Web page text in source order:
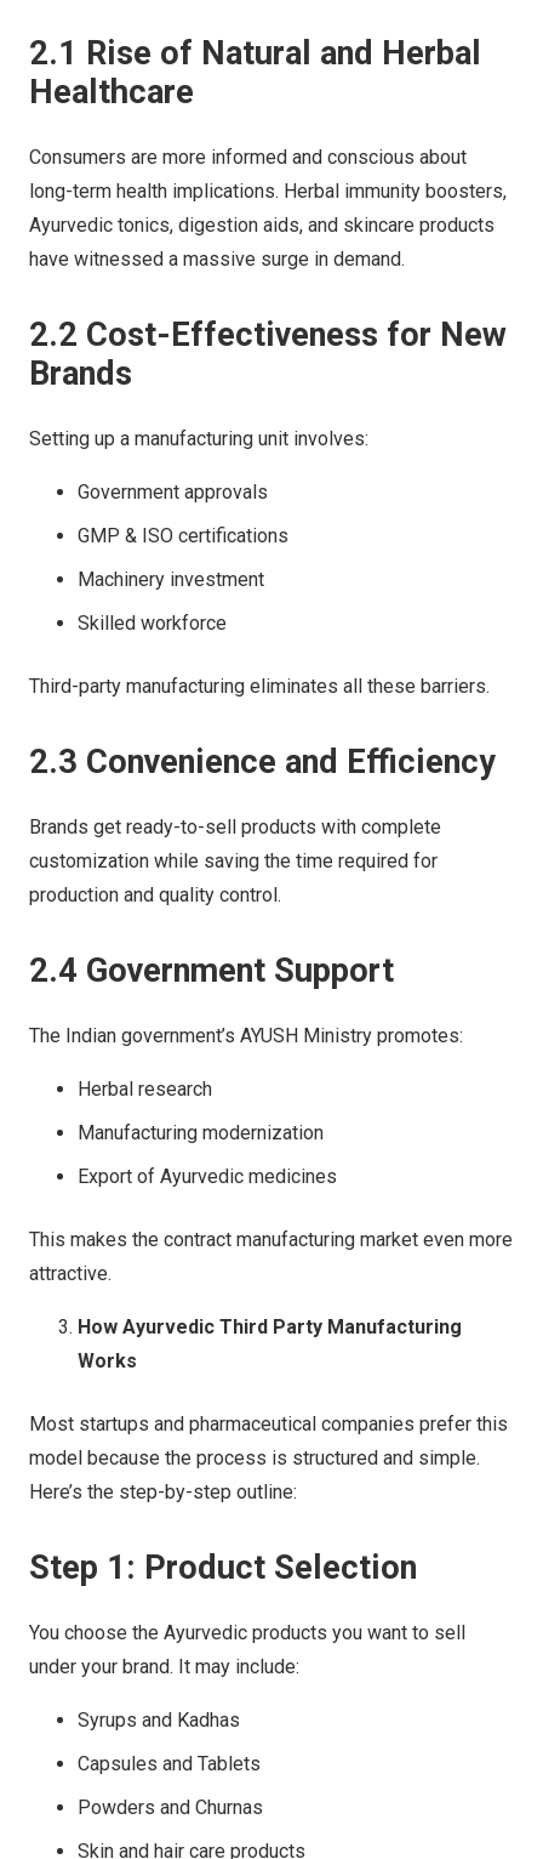
2.1 Rise of Natural and Herbal
Healthcare
Consumers are more informed and conscious about
long-term health implications. Herbal immunity boosters,
Ayurvedic tonics, digestion aids, and skincare products
have witnessed a massive surge in demand.
2.2 Cost-Effectiveness for New
Brands
Setting up a manufacturing unit involves:
Government approvals
GMP & ISO certifications
Machinery investment
Skilled workforce
Third-party manufacturing eliminates all these barriers.
2.3 Convenience and Efficiency
Brands get ready-to-sell products with complete
customization while saving the time required for
production and quality control.
2.4 Government Support
The Indian government’s AYUSH Ministry promotes:
Herbal research
Manufacturing modernization
Export of Ayurvedic medicines
This makes the contract manufacturing market even more
attractive.
How Ayurvedic Third Party Manufacturing
Works
Most startups and pharmaceutical companies prefer this
model because the process is structured and simple.
Here’s the step-by-step outline:
Step 1: Product Selection
You choose the Ayurvedic products you want to sell
under your brand. It may include:
Syrups and Kadhas
Capsules and Tablets
Powders and Churnas
Skin and hair care products